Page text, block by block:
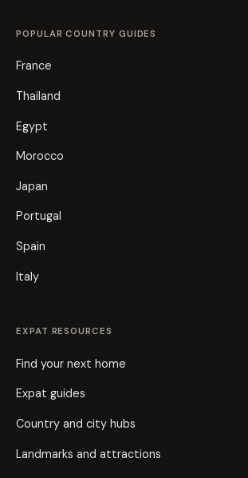
POPULAR COUNTRY GUIDES
France
Thailand
Egypt
Morocco
Japan
Portugal
Spain
Italy
EXPAT RESOURCES
Find your next home
Expat guides
Country and city hubs
Landmarks and attractions